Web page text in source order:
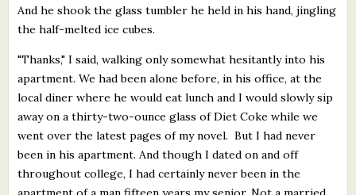
And he shook the glass tumbler he held in his hand, jingling
the half-melted ice cubes.
"Thanks," I said, walking only somewhat hesitantly into his
apartment. We had been alone before, in his office, at the
local diner where he would eat lunch and I would slowly sip
away on a thirty-two-ounce glass of Diet Coke while we
went over the latest pages of my novel. But I had never
been in his apartment. And though I dated on and off
throughout college, I had certainly never been in the